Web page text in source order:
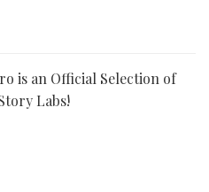
is an Official Selection of
Labs!